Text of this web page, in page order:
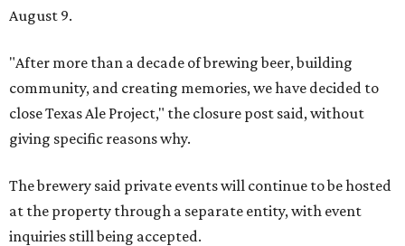
August 9.
"After more than a decade of brewing beer, building
community, and creating memories, we have decided to
close Texas Ale Project," the closure post said, without
giving specific reasons why.
The brewery said private events will continue to be hosted
at the property through a separate entity, with event
inquiries still being accepted.